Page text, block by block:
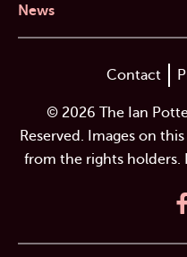
News
Contact
© 2026 The Ian
Reserved. Images on
from the rights holders.